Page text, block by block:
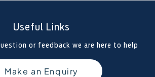
Useful Links
or feedback we are here to help
Make an Enquiry